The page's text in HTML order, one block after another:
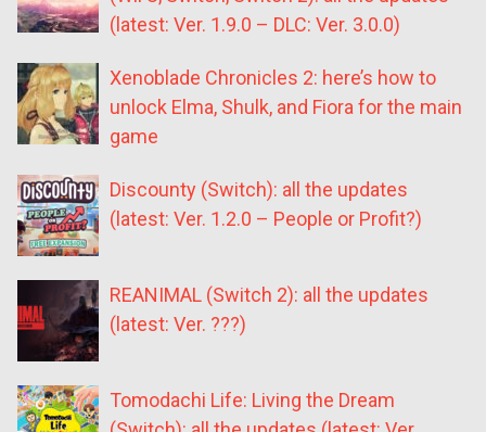
(latest: Ver. 1.9.0 – DLC: Ver. 3.0.0)
Xenoblade Chronicles 2: here’s how to
unlock Elma, Shulk, and Fiora for the main
game
Discounty (Switch): all the updates
(latest: Ver. 1.2.0 – People or Profit?)
REANIMAL (Switch 2): all the updates
(latest: Ver. ???)
Tomodachi Life: Living the Dream